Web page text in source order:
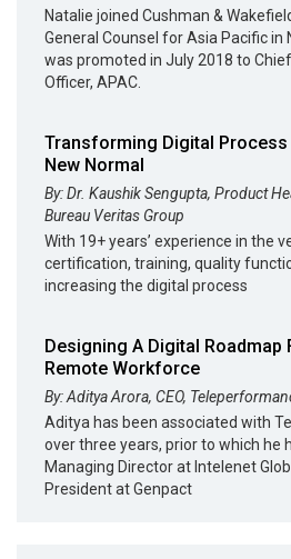
Natalie joined Cushman &
General Counsel for Asia Pacific in
was promoted in July 2018 to
Officer, APAC.
Transforming Digital
New Normal
By: Dr. Kaushik Sengupta, Product
Bureau Veritas Group
With 19+ years’ experience in the
certification, training, quality
increasing the digital process
Designing A Digital Roadmap
Remote Workforce
By: Aditya Arora, CEO,
Aditya has been associated with
over three years, prior to which he
Managing Director at Intelenet
President at Genpact